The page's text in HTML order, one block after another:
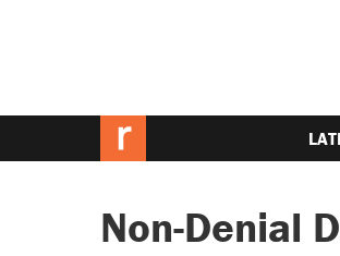
Non-Denial